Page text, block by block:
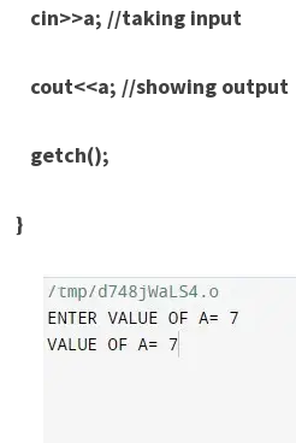
cin>>a; //taking input
cout<<a; //showing output
getch();
}